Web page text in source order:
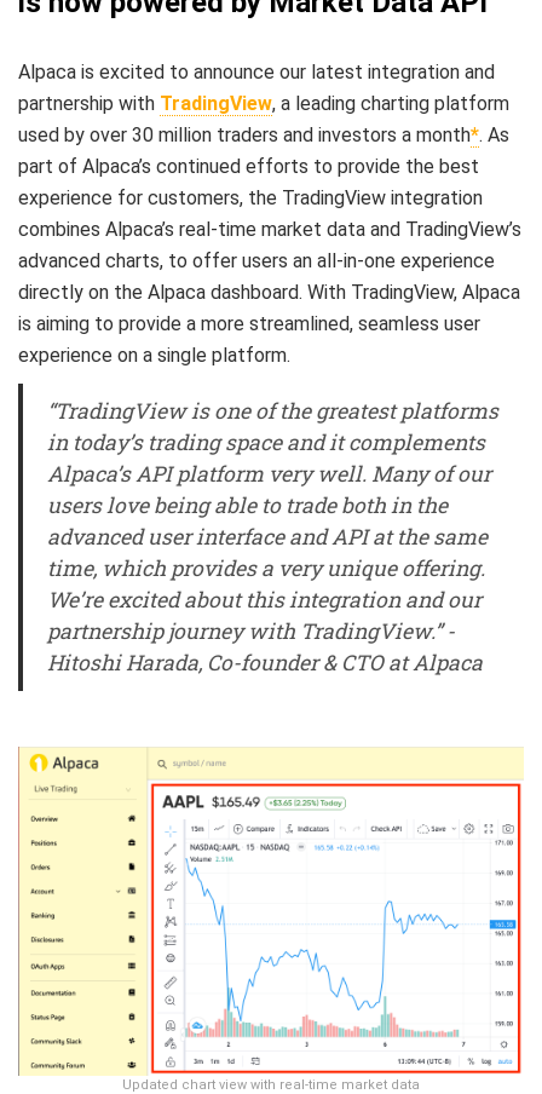
Alpaca is excited to announce our latest integration and
partnership with TradingView, a leading charting platform
used by over 30 million traders and investors a month*. As
part of Alpaca’s continued efforts to provide the best
experience for customers, the TradingView integration
combines Alpaca’s real-time market data and TradingView’s
advanced charts, to offer users an all-in-one experience
directly on the Alpaca dashboard. With TradingView, Alpaca
is aiming to provide a more streamlined, seamless user
experience on a single platform.
“TradingView is one of the greatest platforms
in today’s trading space and it complements
Alpaca’s API platform very well. Many of our
users love being able to trade both in the
advanced user interface and API at the same
time, which provides a very unique offering.
We’re excited about this integration and our
partnership journey with TradingView.” -
Hitoshi Harada, Co-founder & CTO at Alpaca
Updated chart view with real-time market data